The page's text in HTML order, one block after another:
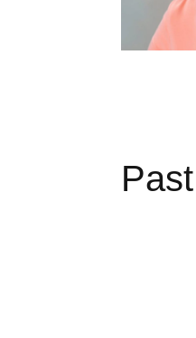
Past